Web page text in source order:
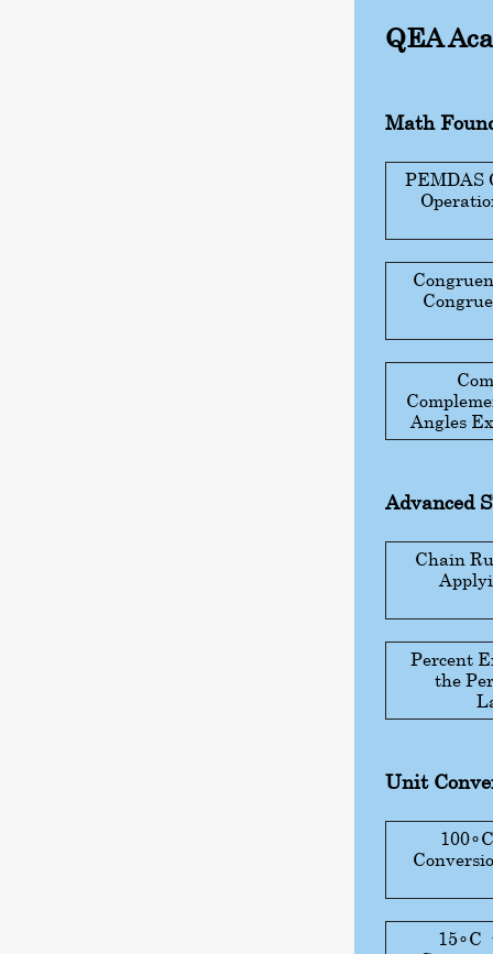
QEA
Math
PEMDAS
Angles
Advanced
Chain
Percent
the
Unit
100∘
15∘C